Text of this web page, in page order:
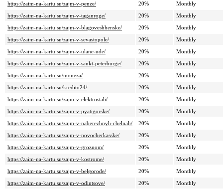
https://zaim-na-kartu.su/zajm-v-penze/
20%
Monthly
https://zaim-na-kartu.su/zajm-v-taganroge/
20%
Monthly
https://zaim-na-kartu.su/zajm-v-blagoveshhenske/
20%
Monthly
https://zaim-na-kartu.su/zajm-v-sevastopole/
20%
Monthly
https://zaim-na-kartu.su/zajm-v-ulane-ude/
20%
Monthly
https://zaim-na-kartu.su/zajm-v-sankt-peterburge/
20%
Monthly
https://zaim-na-kartu.su/moneza/
20%
Monthly
https://zaim-na-kartu.su/kredito24/
20%
Monthly
https://zaim-na-kartu.su/zajm-v-elektrostali/
20%
Monthly
https://zaim-na-kartu.su/zajm-v-pyatigorske/
20%
Monthly
https://zaim-na-kartu.su/zajm-v-naberezhnyh-chelnah/
20%
Monthly
https://zaim-na-kartu.su/zajm-v-novocherkasske/
20%
Monthly
https://zaim-na-kartu.su/zajm-v-groznom/
20%
Monthly
https://zaim-na-kartu.su/zajm-v-kostrome/
20%
Monthly
https://zaim-na-kartu.su/zajm-v-belgorode/
20%
Monthly
https://zaim-na-kartu.su/zajm-v-odintsove/
20% Monthly